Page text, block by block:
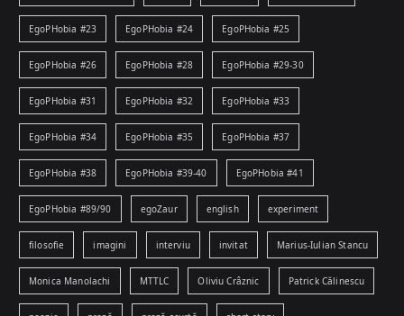
EgoPHobia #23 EgoPHobia #24 EgoPHobia #25
EgoPHobia #26 EgoPHobia #28 EgoPHobia #29-30
EgoPHobia #31 EgoPHobia #32 EgoPHobia #33
EgoPHobia #34 EgoPHobia #35 EgoPHobia #37
EgoPHobia #38 EgoPHobia #39-40 EgoPHobia #41
EgoPHobia #89/90 egoZaur english experiment
filosofie imagini interviu invitat Marius-Iulian Stancu
Monica Manolachi MTTLC Oliviu Crâznic Patrick Călinescu